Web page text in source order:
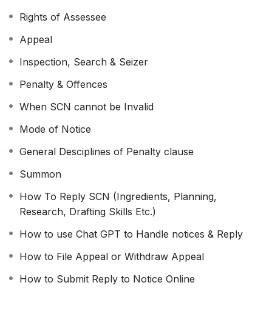
Validity 90 Days to watch video of course
The course content is provided as is and will not be
Watch anytime, anywhere from any device
Call at 9150010400 for any query
Rights of Assessee
Appeal
Inspection, Search & Seizer
Penalty & Offences
When SCN cannot be Invalid
Mode of Notice
General Desciplines of Penalty clause
Summon
How To Reply SCN (Ingredients, Planning,
Research, Drafting Skills Etc.)
How to use Chat GPT to Handle notices & Reply
How to File Appeal or Withdraw Appeal
How to Submit Reply to Notice Online